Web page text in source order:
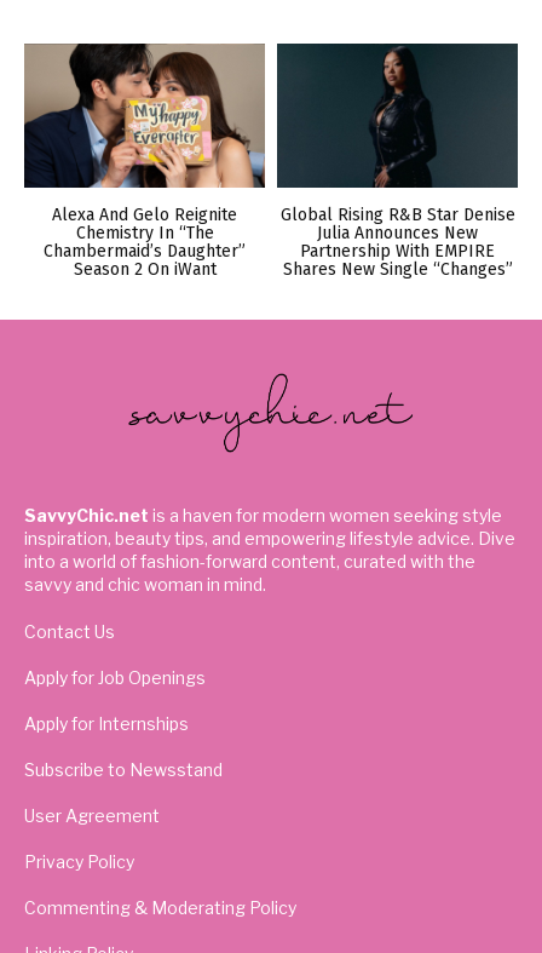
Alexa And Gelo Reignite
Chemistry In “The
Chambermaid’s Daughter”
Season 2 On iWant
Global Rising R&B Star Denise
Julia Announces New
Partnership With EMPIRE
Shares New Single “Changes”
SavvyChic.net is a haven for modern women seeking style
inspiration, beauty tips, and empowering lifestyle advice. Dive
into a world of fashion-forward content, curated with the
savvy and chic woman in mind.
Contact Us
Apply for Job Openings
Apply for Internships
Subscribe to Newsstand
User Agreement
Privacy Policy
Commenting & Moderating Policy